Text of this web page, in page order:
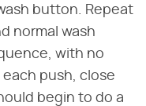
button. Repeat
normal wash
with no
push, close
begin to do a